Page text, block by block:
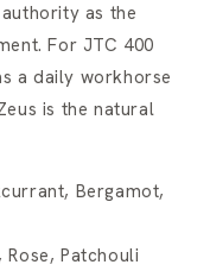
as the
For JTC 400
a daily workhorse
is the natural
Bergamot,
Patchouli